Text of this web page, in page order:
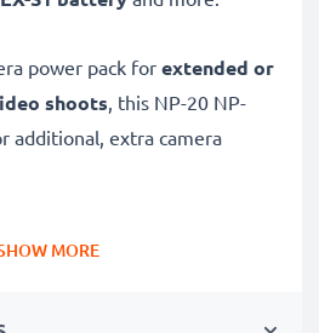
power pack for extended or
shoots, this NP-20 NP-
additional, extra camera
replacement battery NP-20
MORE